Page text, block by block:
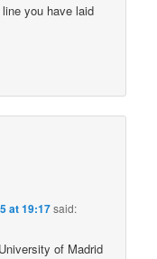
you have laid
at 19:17said:
of Madrid